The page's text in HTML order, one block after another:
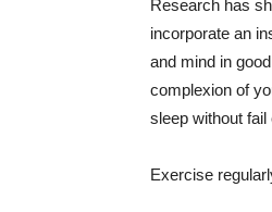
Research has
incorporate an
and mind in
complexion of
sleep without fail
Exercise